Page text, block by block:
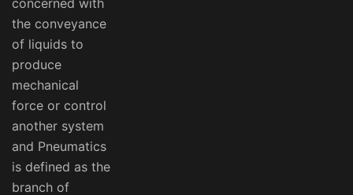
the conveyance
of liquids to
produce
mechanical
force or control
another system
and Pneumatics
is defined as the
branch of